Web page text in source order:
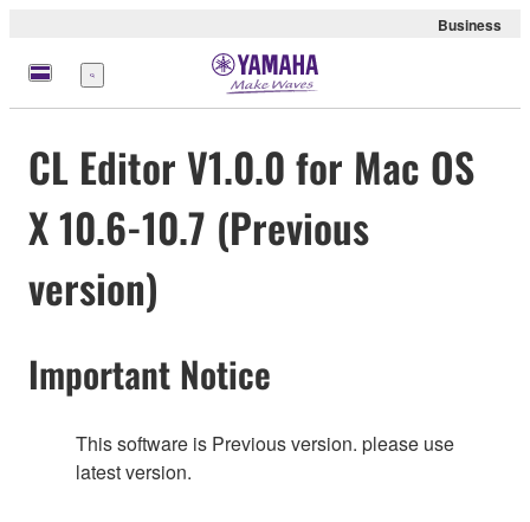
Business
Menu
CL Editor V1.0.0 for Mac OS
X 10.6-10.7 (Previous
version)
Important Notice
This software is Previous version. please use
latest version.